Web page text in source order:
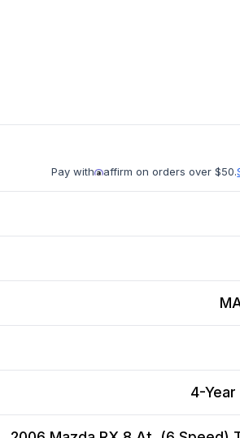
Pay with affirm on orders over $50.
4-